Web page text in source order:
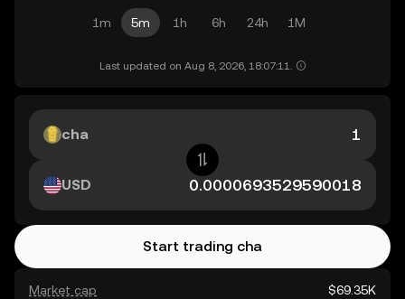
1m 5m 1h 6h 24h 1M
Last updated on Aug 8, 2026, 18:07:11.
Market cap $69.35K
cha
USD
Start trading cha